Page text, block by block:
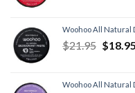
Woohoo All Natural
$21.95 $18.95
Woohoo All Natural